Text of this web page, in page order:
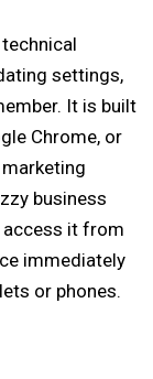
settings,
It is built
Chrome, or
business
access it from
immediately
or phones.